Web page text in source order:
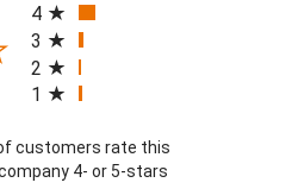
in a new tab)
4
3
2
1
customers rate this
4- or 5-stars